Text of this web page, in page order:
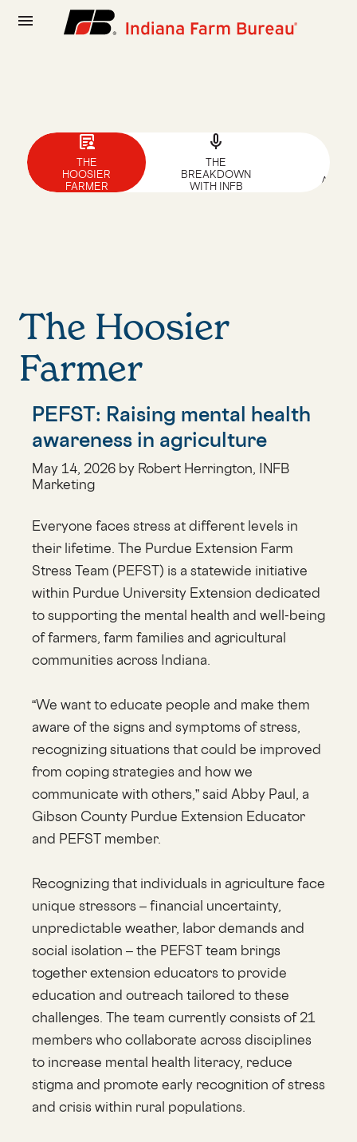
menu
article_person
THE
HOOSIER
FARMER
mic
THE
BREAKDOWN
WITH INFB
The Hoosier
Farmer
PEFST: Raising mental health
awareness in agriculture
May 14, 2026 by Robert Herrington, INFB
Marketing
Everyone faces stress at different levels in
their lifetime. The Purdue Extension Farm
Stress Team (PEFST) is a statewide initiative
within Purdue University Extension dedicated
to supporting the mental health and well-being
of farmers, farm families and agricultural
communities across Indiana.
“We want to educate people and make them
aware of the signs and symptoms of stress,
recognizing situations that could be improved
from coping strategies and how we
communicate with others,” said Abby Paul, a
Gibson County Purdue Extension Educator
and PEFST member.
Recognizing that individuals in agriculture face
unique stressors – financial uncertainty,
unpredictable weather, labor demands and
social isolation – the PEFST team brings
together extension educators to provide
education and outreach tailored to these
challenges. The team currently consists of 21
members who collaborate across disciplines
to increase mental health literacy, reduce
stigma and promote early recognition of stress
and crisis within rural populations.